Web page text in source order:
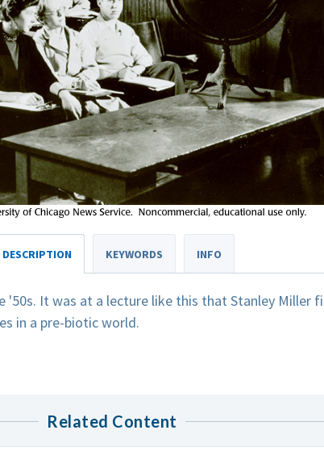
DESCRIPTION KEYWORDS INFO
'50s. It was at a lecture like this that Stanley Miller
in a pre-biotic world.
Related Content